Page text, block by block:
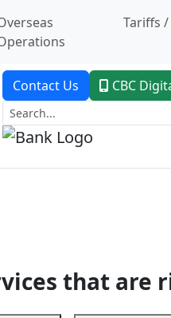
Tariffs /
Contact Us CBC
that are